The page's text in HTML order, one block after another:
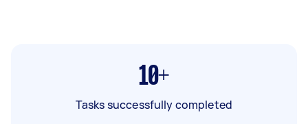
10+
Tasks successfully completed